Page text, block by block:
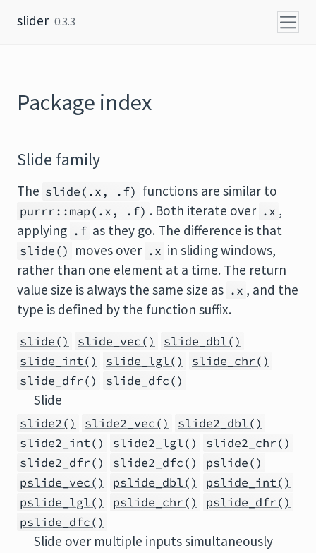
slider 0.3.3
Package index
Slide family
The slide(.x, .f) functions are similar to
purrr::map(.x, .f) . Both iterate over .x ,
applying .f as they go. The difference is that
slide() moves over .x in sliding windows,
rather than one element at a time. The return
value size is always the same size as .x , and the
type is defined by the function suffix.
slide() slide_vec()
slide_dbl()
slide_int()
slide_lgl()
slide_chr()
slide_dfr()
slide_dfc()
Slide
slide2() slide2_vec()
slide2_dbl()
slide2_int()
slide2_lgl()
slide2_chr()
slide2_dfr()
slide2_dfc()
pslide()
pslide_vec()
pslide_dbl()
pslide_int()
pslide_lgl()
pslide_chr()
pslide_dfr()
pslide_dfc()
Slide over multiple inputs simultaneously